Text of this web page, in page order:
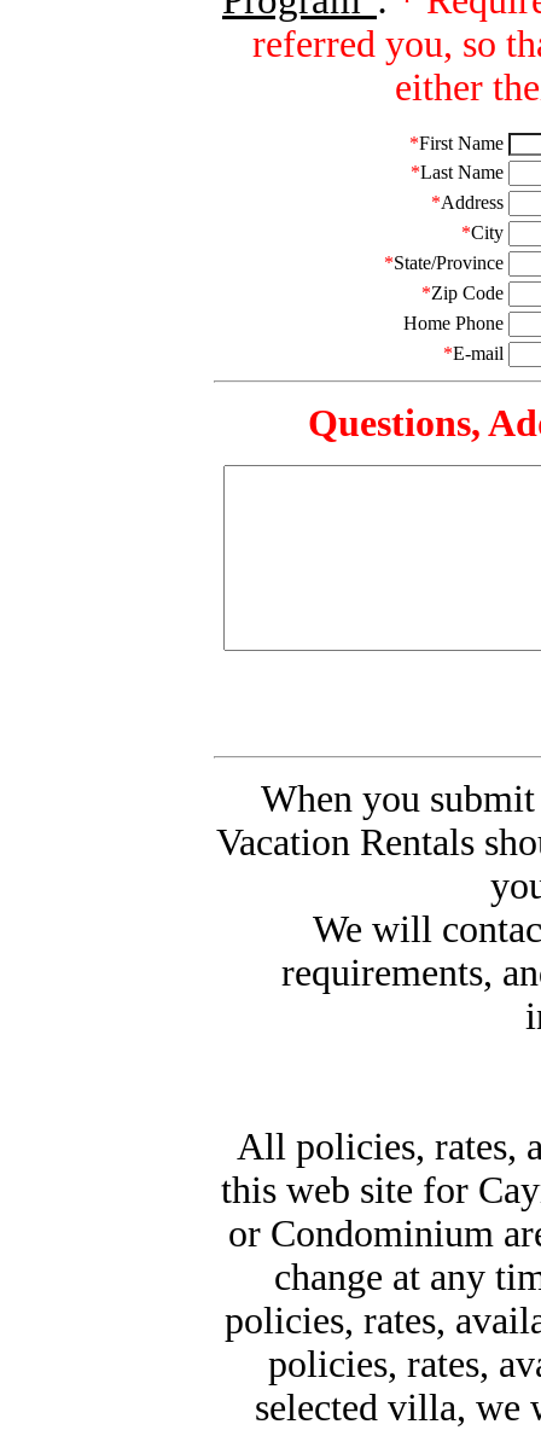
referred you, so
either
*First Name
*Last Name
*Address
*City
*State/Province
*Zip Code
Home Phone
*E-mail
Questions,
When you
Vacation Rentals
We will
requirements,
All policies, rates,
this web site for
or Condominium
change at any
policies, rates,
policies, rates,
selected villa, we